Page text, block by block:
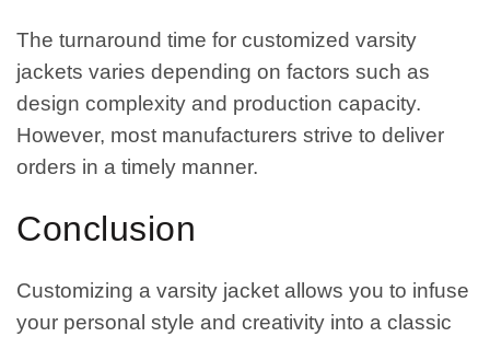
The turnaround time for customized varsity
jackets varies depending on factors such as
design complexity and production capacity.
However, most manufacturers strive to deliver
orders in a timely manner.
Conclusion
Customizing a varsity jacket allows you to infuse
your personal style and creativity into a classic